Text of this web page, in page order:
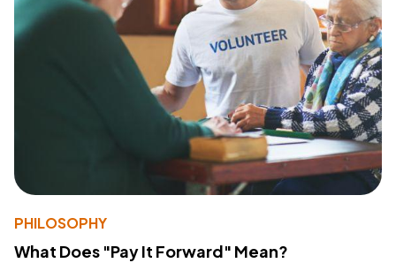
PHILOSOPHY
What Does "Pay It Forward" Mean?